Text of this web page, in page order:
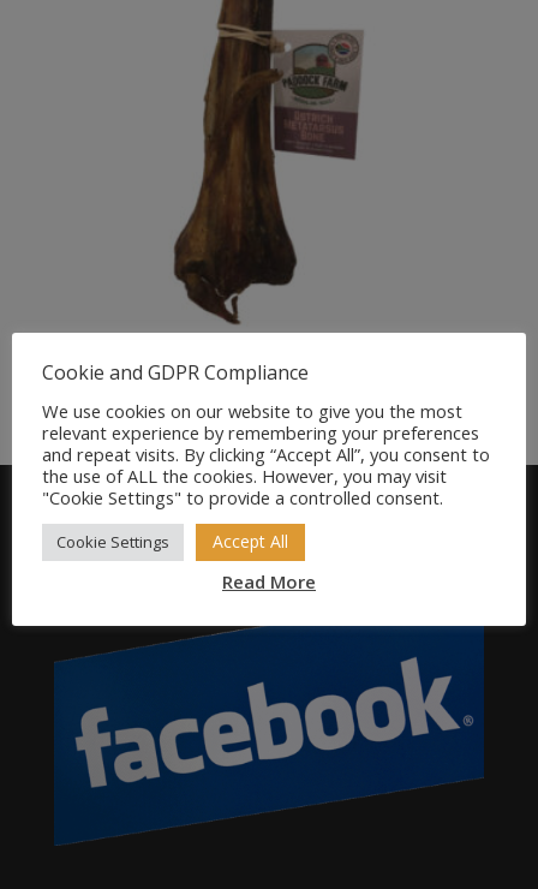
£7.99
Find us on FACEBOOK
Cookie and GDPR Compliance
We use cookies on our website to give you the most
relevant experience by remembering your preferences
and repeat visits. By clicking “Accept All”, you consent to
the use of ALL the cookies. However, you may visit
"Cookie Settings" to provide a controlled consent.
Cookie Settings Accept All
Read More